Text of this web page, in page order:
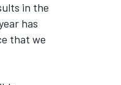
in the
has
that we